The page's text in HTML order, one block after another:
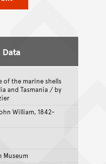
of the marine shells
and Tasmania / by
William, 1842-
Museum